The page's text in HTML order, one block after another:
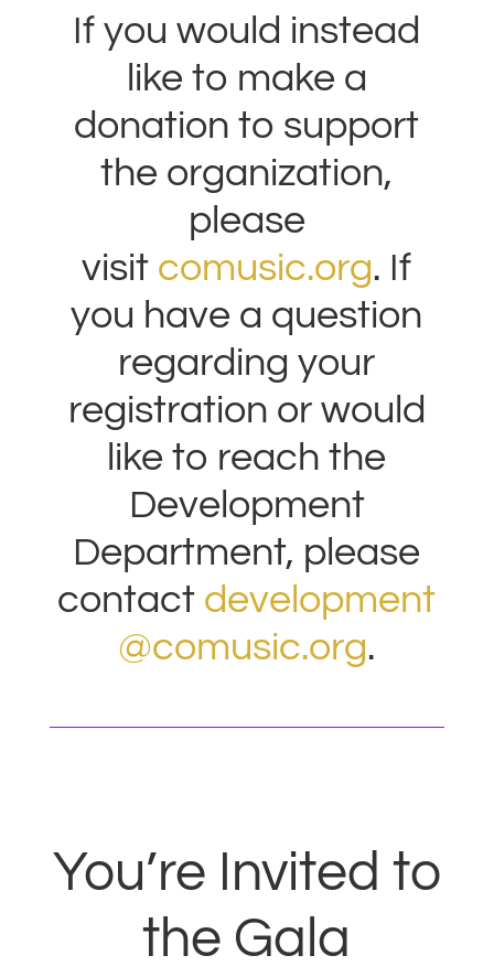
If you would instead
like to make a
donation to support
the organization,
please
visit comusic.org. If
you have a question
regarding your
registration or would
like to reach the
Development
Department, please
contact development
@comusic.org.
You’re Invited to
the Gala